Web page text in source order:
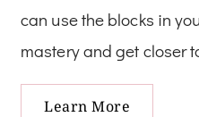
can use the blocks in
mastery and get closer
Learn More